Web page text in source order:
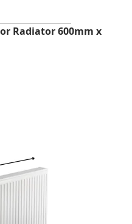
Radiator 600mm x